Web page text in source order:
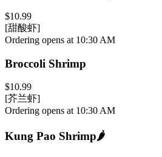
$10.99
[甜酸虾]
Ordering opens at 10:30 AM
Broccoli Shrimp
$10.99
[芥兰虾]
Ordering opens at 10:30 AM
Kung Pao Shrimp🌶️